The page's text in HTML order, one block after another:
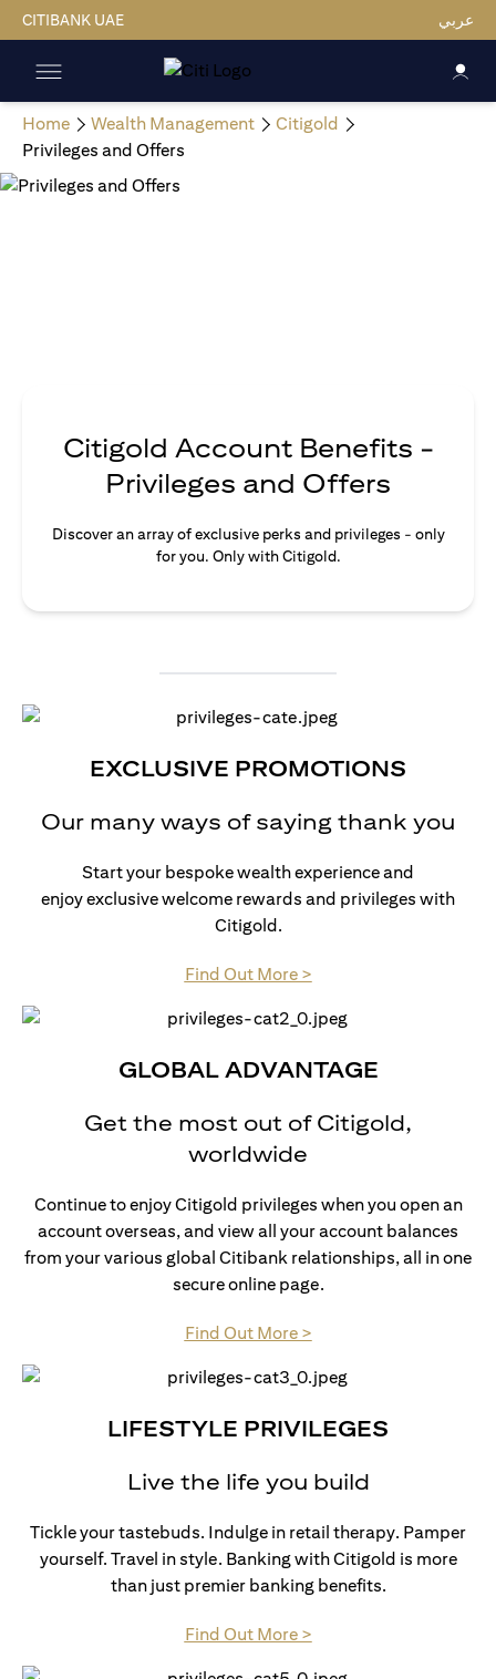
CITIBANK UAE عربي
Home Wealth Management
Citigold
Privileges and Offers
Citigold Account Benefits -
Privileges and Offers
Discover an array of exclusive perks and privileges - only
for you. Only with Citigold.
EXCLUSIVE PROMOTIONS
Our many ways of saying thank you
Start your bespoke wealth experience and
enjoy exclusive welcome rewards and privileges with
Citigold.
Find Out More >(opens in a new tab)
GLOBAL ADVANTAGE
Get the most out of Citigold,
worldwide
Continue to enjoy Citigold privileges when you open an
account overseas, and view all your account balances
from your various global Citibank relationships, all in one
secure online page.
Find Out More >(opens in a new tab)
LIFESTYLE PRIVILEGES
Live the life you build
Tickle your tastebuds. Indulge in retail therapy. Pamper
yourself. Travel in style. Banking with Citigold is more
than just premier banking benefits.
Find Out More >(opens in a new tab)